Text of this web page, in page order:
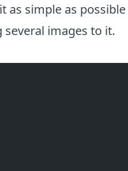
as simple as
images to it.